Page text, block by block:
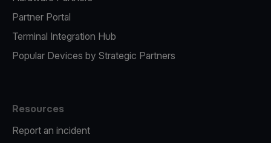
Partner Portal
Terminal Integration Hub
Popular Devices by Strategic Partners
Resources
Report an incident